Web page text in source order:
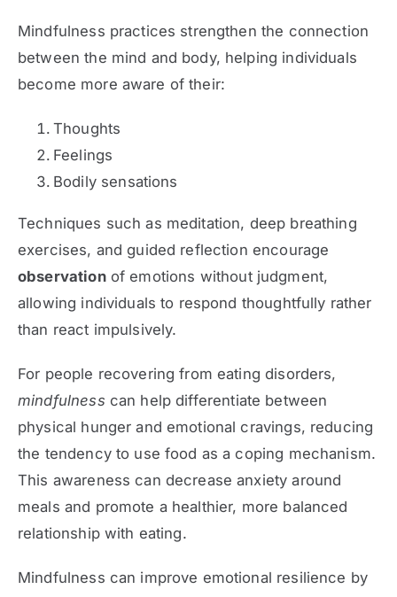
Mindfulness practices strengthen the connection
between the mind and body, helping individuals
become more aware of their:
Thoughts
Feelings
Bodily sensations
Techniques such as meditation, deep breathing
exercises, and guided reflection encourage
observationof emotions without judgment,
allowing individuals to respond thoughtfully rather
than react impulsively.
For people recovering from eating disorders,
mindfulness can help differentiate between
physical hunger and emotional cravings, reducing
the tendency to use food as a coping mechanism.
This awareness can decrease anxiety around
meals and promote a healthier, more balanced
relationship with eating.
Mindfulness can improve emotional resilience by